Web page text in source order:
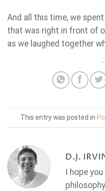
And all this time, we
that was right in front of
as we laughed together
This entry was posted in
D.J.
I hope